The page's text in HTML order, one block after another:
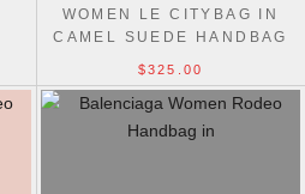
WOMEN LE CITYBAG IN
CAMEL SUEDE HANDBAG
$325.00